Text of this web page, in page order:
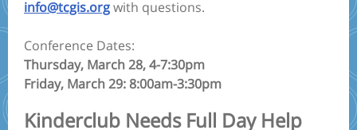
info@tcgis.orgwith questions.
Conference Dates:
Thursday, March 28, 4-7:30pm
Friday, March 29: 8:00am-3:30pm
Kinderclub Needs Full Day Help